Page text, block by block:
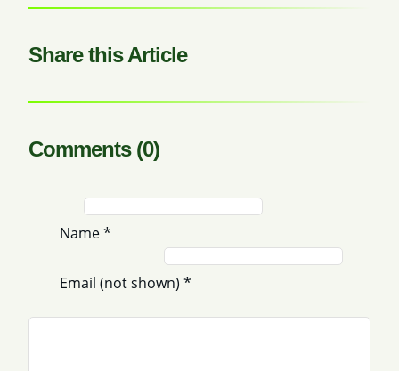
Share this Article
Comments (0)
Name*
Email (not shown) *